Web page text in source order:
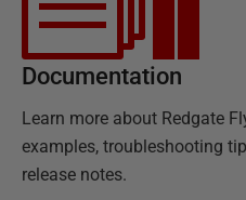
Documentation
Learn more about Redgate
examples, troubleshooting
release notes.